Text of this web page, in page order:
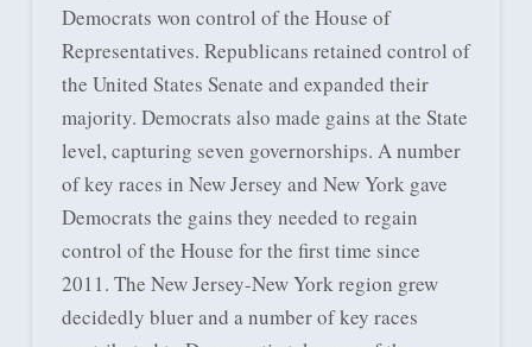
Democrats won control of the House of
Representatives. Republicans retained control of
the United States Senate and expanded their
majority. Democrats also made gains at the State
level, capturing seven governorships. A number
of key races in New Jersey and New York gave
Democrats the gains they needed to regain
control of the House for the first time since
2011. The New Jersey-New York region grew
decidedly bluer and a number of key races